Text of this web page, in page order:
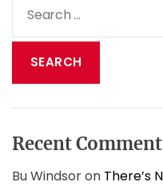
a
o
r
:
Recent
Bu Windsoron There’s